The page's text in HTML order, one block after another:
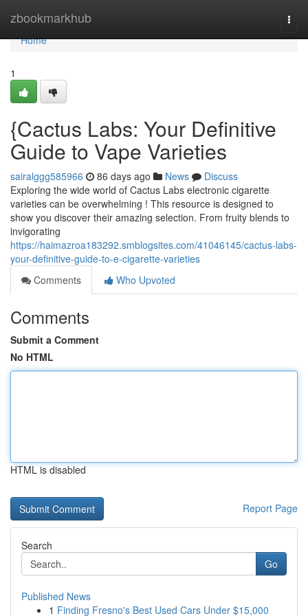
zbookmarkhub
Home
Home
1
{Cactus Labs: Your Definitive
Guide to Vape Varieties
sairalggg585966 86 days ago News
Discuss
Exploring the wide world of Cactus Labs electronic cigarette
varieties can be overwhelming ! This resource is designed to
show you discover their amazing selection. From fruity blends to
invigorating
https://haimazroa183292.smblogsites.com/41046145/cactus-labs-
your-definitive-guide-to-e-cigarette-varieties
Comments
Who Upvoted
Comments
Submit a Comment
No HTML
HTML is disabled
Report Page
Search
Go
Published News
1 Finding Fresno's Best Used Cars Under $15,000